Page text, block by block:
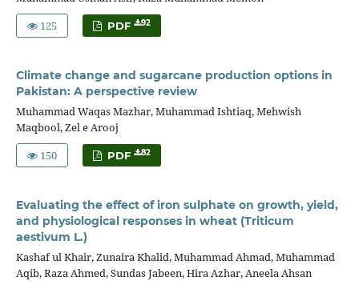
125
PDF 92
Climate change and sugarcane production options in
Pakistan: A perspective review
Muhammad Waqas Mazhar, Muhammad Ishtiaq, Mehwish
Maqbool, Zel e Arooj
150
PDF 82
Evaluating the effect of iron sulphate on growth, yield,
and physiological responses in wheat (Triticum
aestivum L.)
Kashaf ul Khair, Zunaira Khalid, Muhammad Ahmad, Muhammad
Aqib, Raza Ahmed, Sundas Jabeen, Hira Azhar, Aneela Ahsan